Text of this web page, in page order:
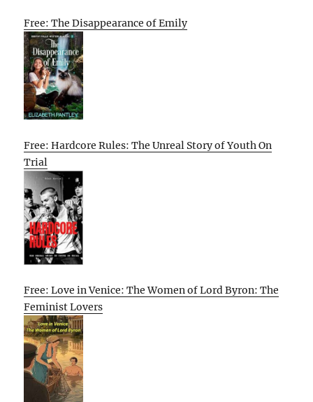
Free: The Disappearance of Emily
Free: Hardcore Rules: The Unreal Story of Youth On
Trial
Free: Love in Venice: The Women of Lord Byron: The
Feminist Lovers